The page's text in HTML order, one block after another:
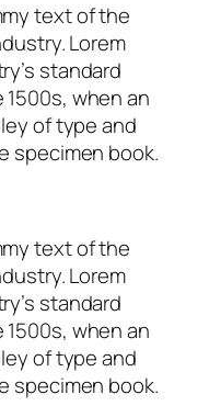
text of the
Lorem
standard
when an
of type and
specimen book.
text of the
Lorem
standard
when an
of type and
specimen book.